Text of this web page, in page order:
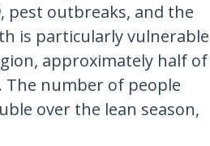
pest outbreaks, and the
is particularly vulnerable
approximately half of
number of people
over the lean season,